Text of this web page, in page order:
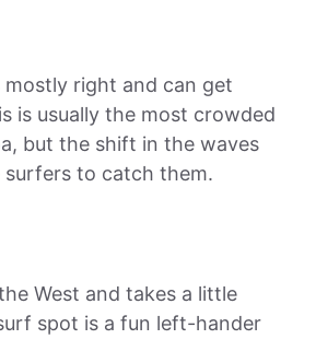
mostly right and can get
is usually the most crowded
but the shift in the waves
surfers to catch them.
West and takes a little
spot is a fun left-hander